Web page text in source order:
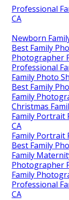
Professional
CA
Newborn
Best Family
Photographer
Professional
Family Photo
Best Family
Family
Christmas
Family Portrait
CA
Family Portrait
Best Family
Family
Photographer
Family
Professional
CA